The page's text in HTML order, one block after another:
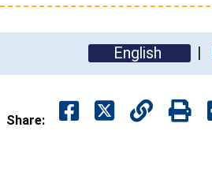
English
Share: